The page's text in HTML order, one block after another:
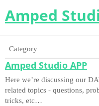
Amped
Category
Amped Studio APP
Here we’re discussing our
related topics - questions,
tricks, etc…